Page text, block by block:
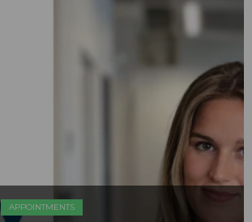
APPOINTMENTS